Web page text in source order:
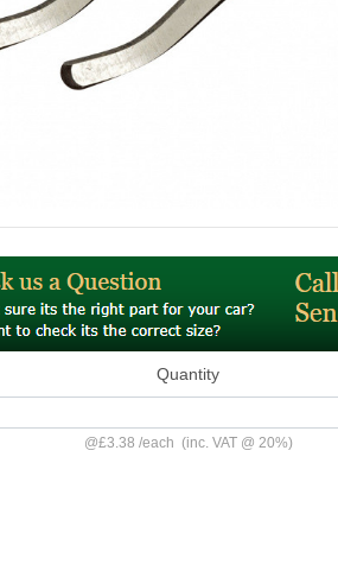
Quantity
@£3.38 /each (inc. VAT @ 20%)